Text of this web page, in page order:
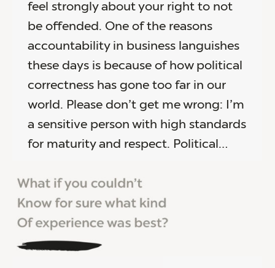
feel strongly about your right to not
be offended. One of the reasons
accountability in business languishes
these days is because of how political
correctness has gone too far in our
world. Please don’t get me wrong: I’m
a sensitive person with high standards
for maturity and respect. Political…